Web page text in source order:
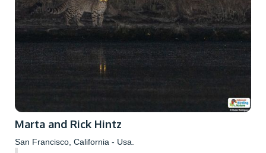
Marta and Rick Hintz
San Francisco, California - Usa.